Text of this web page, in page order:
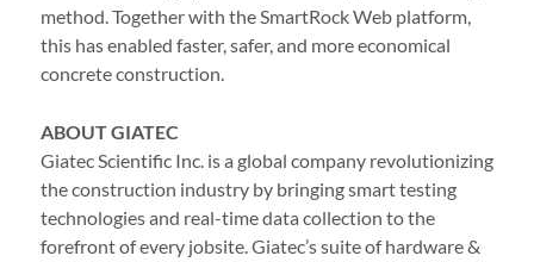
method. Together with the SmartRock Web platform,
this has enabled faster, safer, and more economical
concrete construction.
ABOUT GIATEC
Giatec Scientific Inc. is a global company revolutionizing
the construction industry by bringing smart testing
technologies and real-time data collection to the
forefront of every jobsite. Giatec’s suite of hardware &